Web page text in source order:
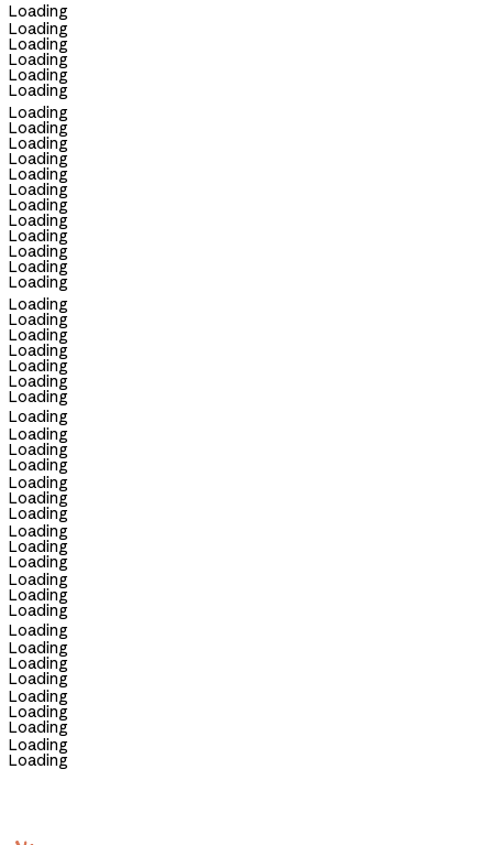
Loading
Loading
Loading
Loading
Loading
Loading
Loading
Loading
Loading
Loading
Loading
Loading
Loading
Loading
Loading
Loading
Loading
Loading
Loading
Loading
Loading
Loading
Loading
Loading
Loading
Loading
Loading
Loading
Loading
Loading
Loading
Loading
Loading
Loading
Loading
Loading
Loading
Loading
Loading
Loading
Loading
Loading
Loading
Loading
Loading
Loading
Loading